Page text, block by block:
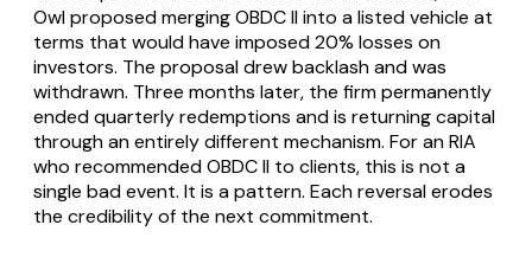
Owl proposed merging OBDC II into a listed vehicle at
terms that would have imposed 20% losses on
investors. The proposal drew backlash and was
withdrawn. Three months later, the firm permanently
ended quarterly redemptions and is returning capital
through an entirely different mechanism. For an RIA
who recommended OBDC II to clients, this is not a
single bad event. It is a pattern. Each reversal erodes
the credibility of the next commitment.